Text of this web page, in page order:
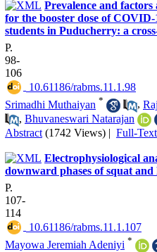
Prevalence and factors
for the booster dose of
students in Puducherry: a
P.
98-
106
‎ 10.61186/rabms.11.1.98
Srimadhi Muthaiyan * ,
, Bhuvaneswari Natarajan
Abstract (1742 Views) Full-
Electrophysiological
downward phases of squat
P.
107-
114
‎ 10.61186/rabms.11.1.107
Mayowa Jeremiah Adeniyi *